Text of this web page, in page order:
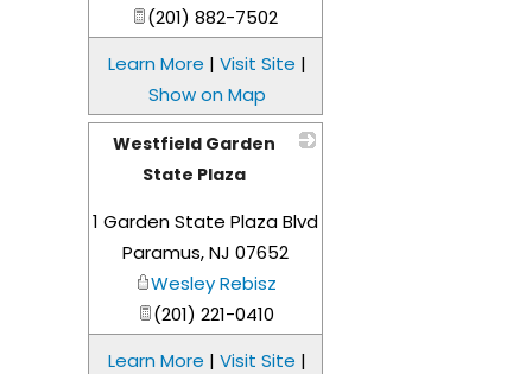
(201) 882-7502
Learn More | Visit Site |
Show on Map
Westfield Garden
State Plaza
_
1 Garden State Plaza Blvd
Paramus,NJ 07652
Wesley Rebisz
(201) 221-0410
Learn More | Visit Site |